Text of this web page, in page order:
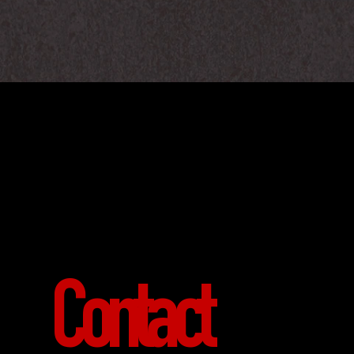
Contact